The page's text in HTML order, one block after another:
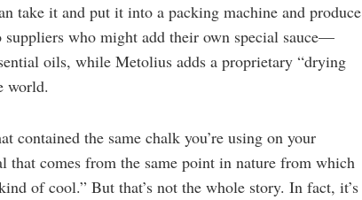
take it and put it into a packing machine and produce
suppliers who might add their own special sauce—
oils, while Metolius adds a proprietary “drying
world.
contained the same chalk you’re using on your
that comes from the same point in nature from which
of cool.” But that’s not the whole story. In fact, it’s